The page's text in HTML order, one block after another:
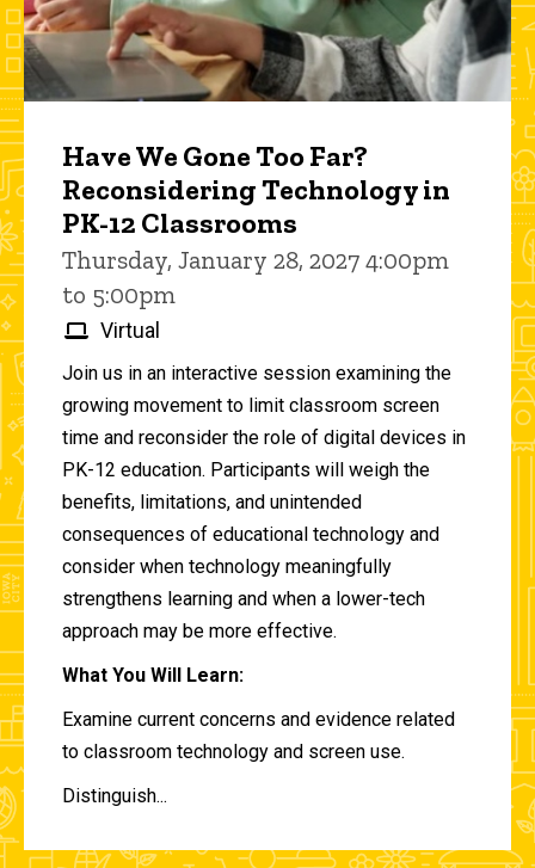
Have We Gone Too Far?
Reconsidering Technology in
PK-12 Classrooms
Thursday, January 28, 2027 4:00pm
to 5:00pm
Virtual
Join us in an interactive session examining the
growing movement to limit classroom screen
time and reconsider the role of digital devices in
PK-12 education. Participants will weigh the
benefits, limitations, and unintended
consequences of educational technology and
consider when technology meaningfully
strengthens learning and when a lower-tech
approach may be more effective.
What You Will Learn:
Examine current concerns and evidence related
to classroom technology and screen use.
Distinguish...